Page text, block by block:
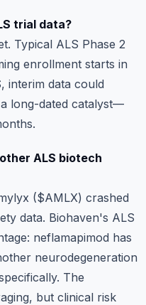
trial data?
Typical ALS Phase 2
enrollment starts in
interim data could
a long-dated catalyst—
ALS biotech
($AMLX) crashed
data. Biohaven's ALS
neflamapimod has
neurodegeneration
The
but clinical risk